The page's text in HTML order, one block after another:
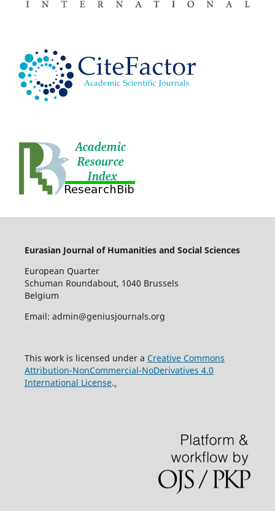
Eurasian Journal of Humanities and Social Sciences
European Quarter
Schuman Roundabout, 1040 Brussels
Belgium
Email: admin@geniusjournals.org
This work is licensed under a Creative Commons
Attribution-NonCommercial-NoDerivatives 4.0
International License..